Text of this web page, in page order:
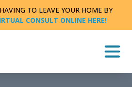
TO LEAVE YOUR HOME BY
CONSULT ONLINE HERE!